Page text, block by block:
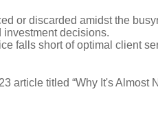
or discarded amidst the
decisions.
falls short of optimal client
article titled “Why It's Almost